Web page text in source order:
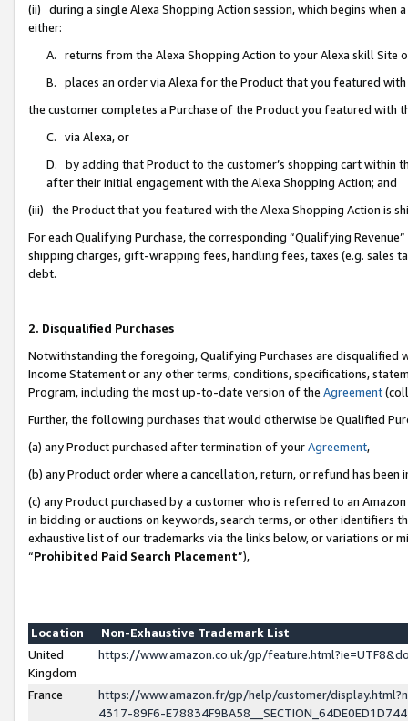
(ii) during a single Alexa Shopping Action session, which begins when
either:
A. returns from the Alexa Shopping Action to your Alexa skill Site
B. places an order via Alexa for the Product that you featured with
the customer completes a Purchase of the Product you featured with
C. via Alexa, or
D. by adding that Product to the customer’s shopping cart within
after their initial engagement with the Alexa Shopping Action; and
(iii) the Product that you featured with the Alexa Shopping Action is
For each Qualifying Purchase, the corresponding “Qualifying
shipping charges, gift-wrapping fees, handling fees, taxes (e.g. sales
debt.
2. Disqualified Purchases
Notwithstanding the foregoing, Qualifying Purchases are disqualified
Income Statement or any other terms, conditions, specifications,
Program, including the most up-to-date version of the Agreement
Further, the following purchases that would otherwise be Qualified
(a) any Product purchased after termination of yourAgreement,
(b) any Product order where a cancellation, return, or refund has been
(c) any Product purchased by a customer who is referred to an
in bidding or auctions on keywords, search terms, or other identifiers
exhaustive list of our trademarks via the links below, or variations or
“Prohibited Paid Search Placement”),
Location
Non-Exhaustive Trademark List
United
Kingdom
https://www.amazon.co.uk/gp/
France
https://www.amazon.fr/gp/help/customer/
4317-89F6-